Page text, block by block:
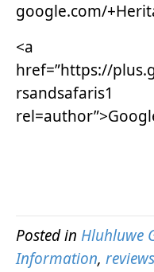
google.com/
<a
href=”https://
rsandsafaris1
Posted in Hluhluwe
Information, reviews